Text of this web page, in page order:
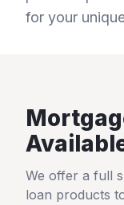
for your
We offer a full
loan products